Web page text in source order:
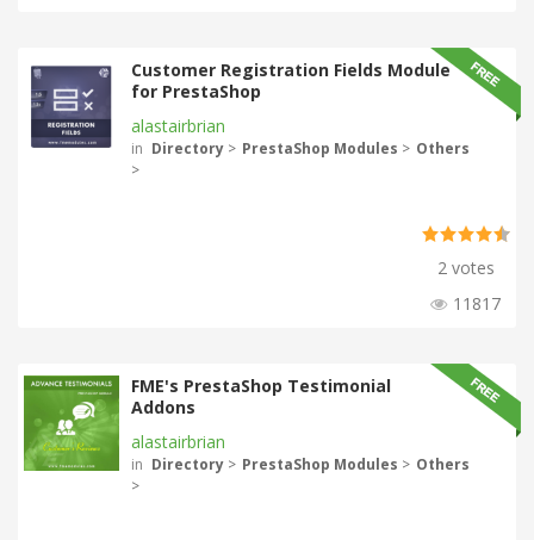
Customer Registration Fields Module
for PrestaShop
alastairbrian
in Directory > PrestaShop Modules > Others
>
2 votes
11817
FME's PrestaShop Testimonial
Addons
alastairbrian
in Directory > PrestaShop Modules > Others
>